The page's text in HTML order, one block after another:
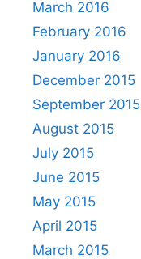
March 2016
February 2016
January 2016
December 2015
September 2015
August 2015
July 2015
June 2015
May 2015
April 2015
March 2015